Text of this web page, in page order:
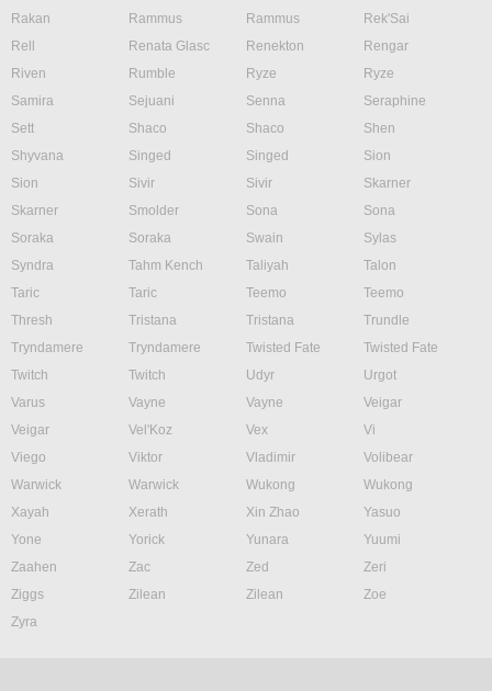
Rakan
Rammus Rammus
Rek'Sai
Rell
Renata Glasc Renekton
Rengar
Riven
Rumble Ryze
Ryze
Samira
Sejuani Senna
Seraphine
Sett
Shaco Shaco
Shen
Shyvana
Singed Singed
Sion
Sion
Sivir Sivir
Skarner
Skarner
Smolder Sona
Sona
Soraka
Soraka Swain
Sylas
Syndra
Tahm Kench Taliyah
Talon
Taric
Taric Teemo
Teemo
Thresh
Tristana Tristana
Trundle
Tryndamere
Tryndamere Twisted Fate
Twisted Fate
Twitch
Twitch Udyr
Urgot
Varus
Vayne Vayne
Veigar
Veigar
Vel'Koz Vex
Vi
Viego
Viktor Vladimir
Volibear
Warwick
Warwick Wukong
Wukong
Xayah
Xerath Xin Zhao
Yasuo
Yone
Yorick Yunara
Yuumi
Zaahen
Zac Zed
Zeri
Ziggs
Zilean Zilean
Zoe
Zyra